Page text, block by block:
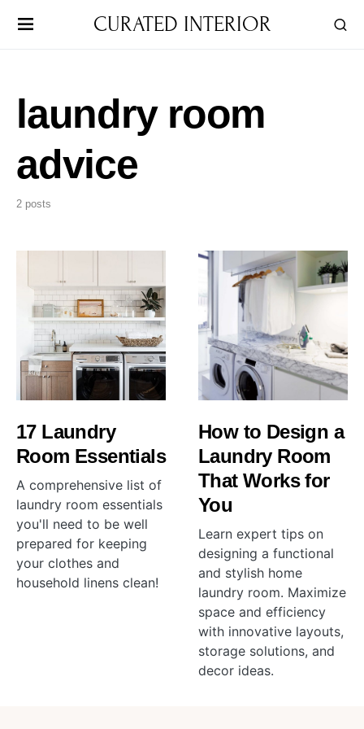
CURATED INTERIOR
laundry room
advice
2 posts
17 Laundry
Room Essentials
A comprehensive list of
laundry room essentials
you'll need to be well
prepared for keeping
your clothes and
household linens clean!
How to Design a
Laundry Room
That Works for
You
Learn expert tips on
designing a functional
and stylish home
laundry room. Maximize
space and efficiency
with innovative layouts,
storage solutions, and
decor ideas.